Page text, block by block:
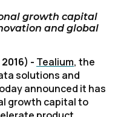
growth capital
and global
2016) - Tealium, the
solutions and
announced it has
growth capital to